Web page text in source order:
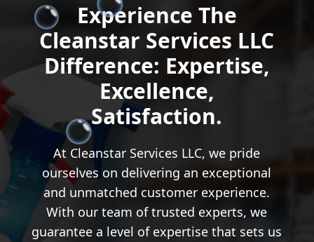
Experience The
Cleanstar Services LLC
Difference: Expertise,
Excellence,
Satisfaction.
At Cleanstar Services LLC, we pride
ourselves on delivering an exceptional
and unmatched customer experience.
With our team of trusted experts, we
guarantee a level of expertise that sets us